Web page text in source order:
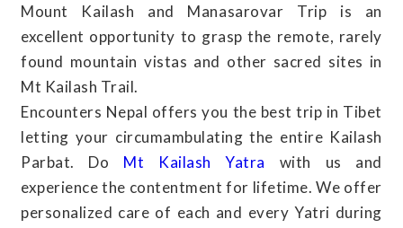
Mount Kailash and Manasarovar Trip is an
excellent opportunity to grasp the remote, rarely
found mountain vistas and other sacred sites in
Mt Kailash Trail.
Encounters Nepal offers you the best trip in Tibet
letting your circumambulating the entire Kailash
Parbat. Do Mt Kailash Yatra
with us and
experience the contentment for lifetime. We offer
personalized care of each and every Yatri during